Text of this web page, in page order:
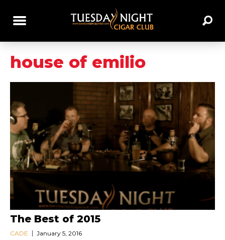
house of emilio
The Best of 2015
CADE January 5, 2016